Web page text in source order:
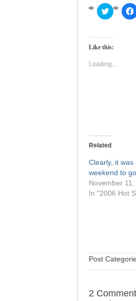
Click
to
Twitter
in
window)
Like this:
Loading...
Related
Clearly, it was
weekend to
November
In "2006 Hot
Post
2